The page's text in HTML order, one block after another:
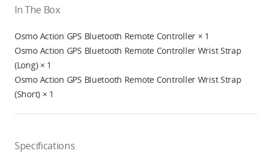
In The Box
Osmo Action GPS Bluetooth Remote Controller × 1
Osmo Action GPS Bluetooth Remote Controller Wrist Strap
(Long) × 1
Osmo Action GPS Bluetooth Remote Controller Wrist Strap
(Short) × 1
Specifications